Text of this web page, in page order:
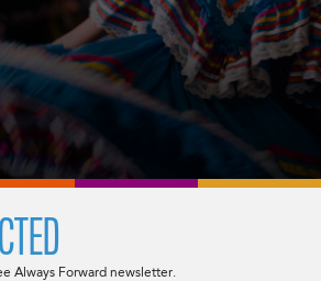
Always Forward newsletter.